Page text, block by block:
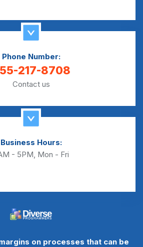
Phone Number:
217-8708
Contact us
Business Hours:
- 5PM, Mon - Fri
on processes that can be